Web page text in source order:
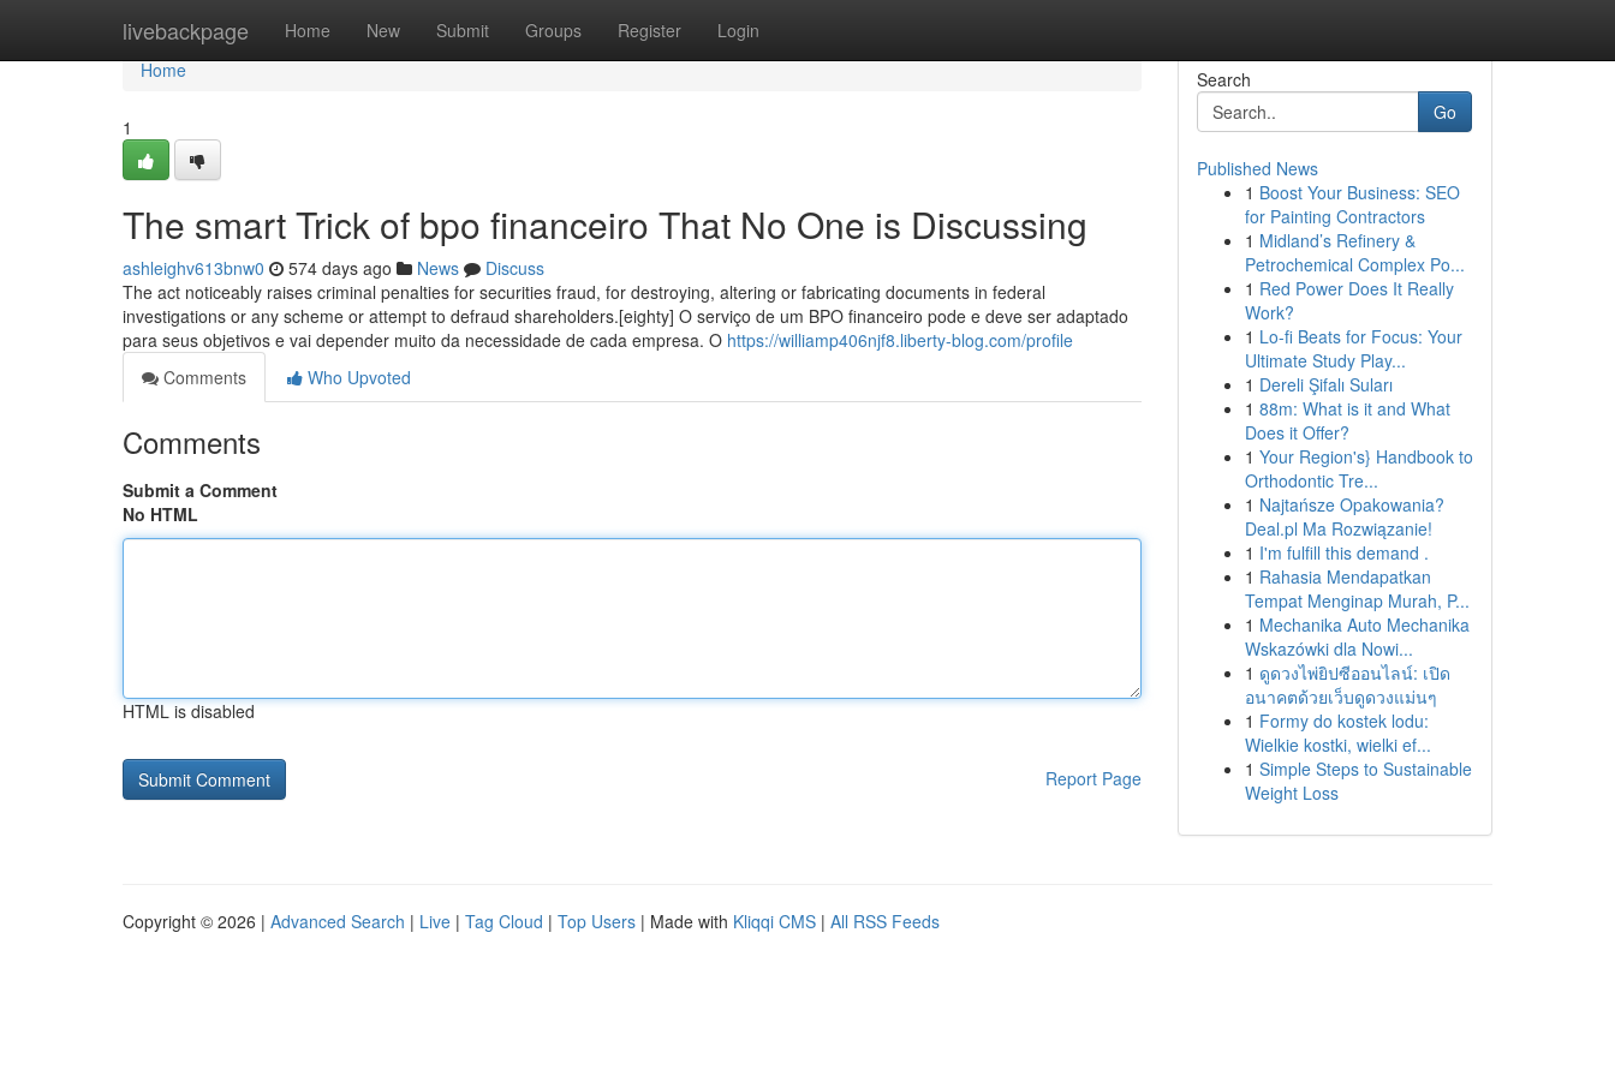
livebackpage Home New Submit Groups Register Login
Home
Home
1
The smart Trick of bpo financeiro That No One is Discussing
ashleighv613bnw0 574 days ago News
Discuss
The act noticeably raises criminal penalties for securities fraud, for destroying, altering or fabricating documents in federal
investigations or any scheme or attempt to defraud shareholders.[eighty] O serviço de um BPO financeiro pode e deve ser adaptado
para seus objetivos e vai depender muito da necessidade de cada empresa. O https://williamp406njf8.liberty-blog.com/profile
Comments
Who Upvoted
Comments
Submit a Comment
No HTML
HTML is disabled
Report Page
Search
Go
Published News
1 Boost Your Business: SEO
for Painting Contractors
1 Midland’s Refinery &
Petrochemical Complex Po...
1 Red Power Does It Really
Work?
1 Lo-fi Beats for Focus: Your
Ultimate Study Play...
1 Dereli Şifalı Suları
1 88m: What is it and What
Does it Offer?
1 Your Region's} Handbook to
Orthodontic Tre...
1 Najtańsze Opakowania?
Deal.pl Ma Rozwiązanie!
1 I'm fulfill this demand .
1 Rahasia Mendapatkan
Tempat Menginap Murah, P...
1 Mechanika Auto Mechanika
Wskazówki dla Nowi...
1 ดูดวงไพ่ยิปซีออนไลน์: เปิด
อนาคตด้วยเว็บดูดวงแม่นๆ
1 Formy do kostek lodu:
Wielkie kostki, wielki ef...
1 Simple Steps to Sustainable
Weight Loss
Copyright © 2026 | Advanced Search | Live | Tag Cloud | Top Users | Made with Kliqqi CMS | All RSS Feeds